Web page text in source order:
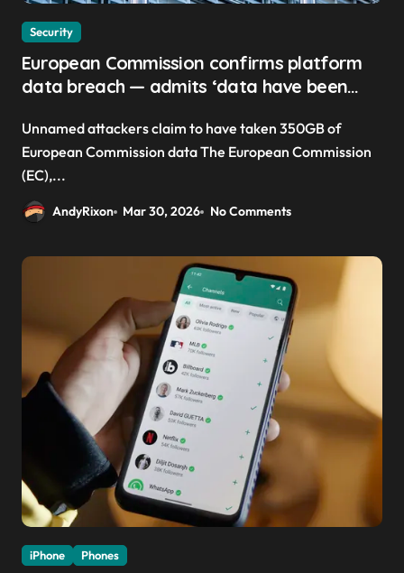
Security
European Commission confirms platform
data breach — admits ‘data have been
Unnamed attackers claim to have taken 350GB of
European Commission data The European Commission
(EC),...
AndyRixon Mar 30, 2026 No Comments
iPhone Phones